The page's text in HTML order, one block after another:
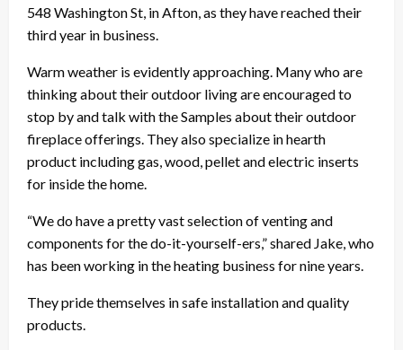
548 Washington St, in Afton, as they have reached their
third year in business.
Warm weather is evidently approaching. Many who are
thinking about their outdoor living are encouraged to
stop by and talk with the Samples about their outdoor
fireplace offerings. They also specialize in hearth
product including gas, wood, pellet and electric inserts
for inside the home.
“We do have a pretty vast selection of venting and
components for the do-it-yourself-ers,” shared Jake, who
has been working in the heating business for nine years.
They pride themselves in safe installation and quality
products.